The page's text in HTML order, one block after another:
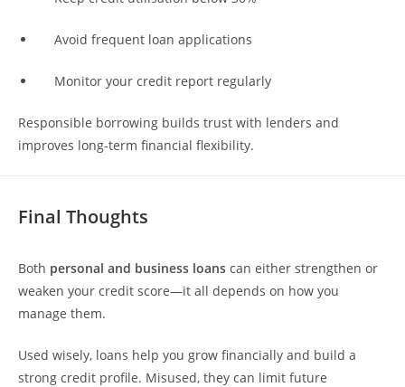
Avoid frequent loan applications
Monitor your credit report regularly
Responsible borrowing builds trust with lenders and
improves long-term financial flexibility.
Final Thoughts
Both personal and business loans can either strengthen or
weaken your credit score—it all depends on how you
manage them.
Used wisely, loans help you grow financially and build a
strong credit profile. Misused, they can limit future